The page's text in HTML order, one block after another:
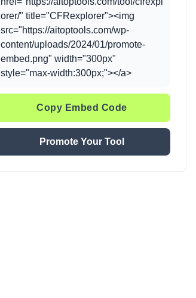
orer/" title="CFRexplorer"><img
src="https://aitoptools.com/wp-
content/uploads/2024/01/promote-
embed.png" width="300px"
style="max-width:300px;"></a>
Copy Embed Code
Promote Your Tool